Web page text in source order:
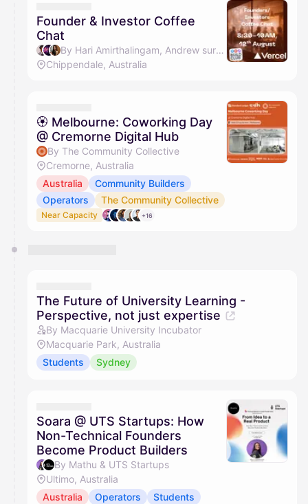
Founder & Investor Coffee
Chat
By Hari Amirthalingam, Andrew suryanto, Florence Tan - Friend of the Ecosystem & Jason Ming
Chippendale, Australia
🏵 Melbourne: Coworking Day
@ Cremorne Digital Hub
By The Community Collective
Cremorne, Australia
Australia
Community Builders
Operators
The Community Collective
Near Capacity +16
The Future of University Learning -
Perspective, not just expertise
By Macquarie University Incubator
Macquarie Park, Australia
Students
Sydney
Soara @ UTS Startups: How
Non-Technical Founders
Become Product Builders
By Mathu & UTS Startups
Ultimo, Australia
Australia
Operators
Students